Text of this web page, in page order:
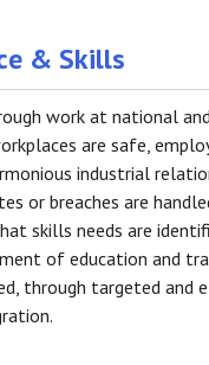
& Skills
work at national
are safe,
industrial
or breaches are
skills needs are
of education and
through targeted and